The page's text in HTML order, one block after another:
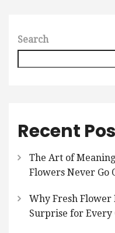
Search
Recent
The Art of
Flowers Never Go
Why Fresh
Surprise for Every